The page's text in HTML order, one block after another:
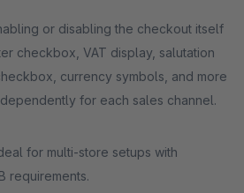
or disabling the checkout itself
checkbox, VAT display, salutation
currency symbols, and more
for each sales channel.
for multi-store setups with
requirements.